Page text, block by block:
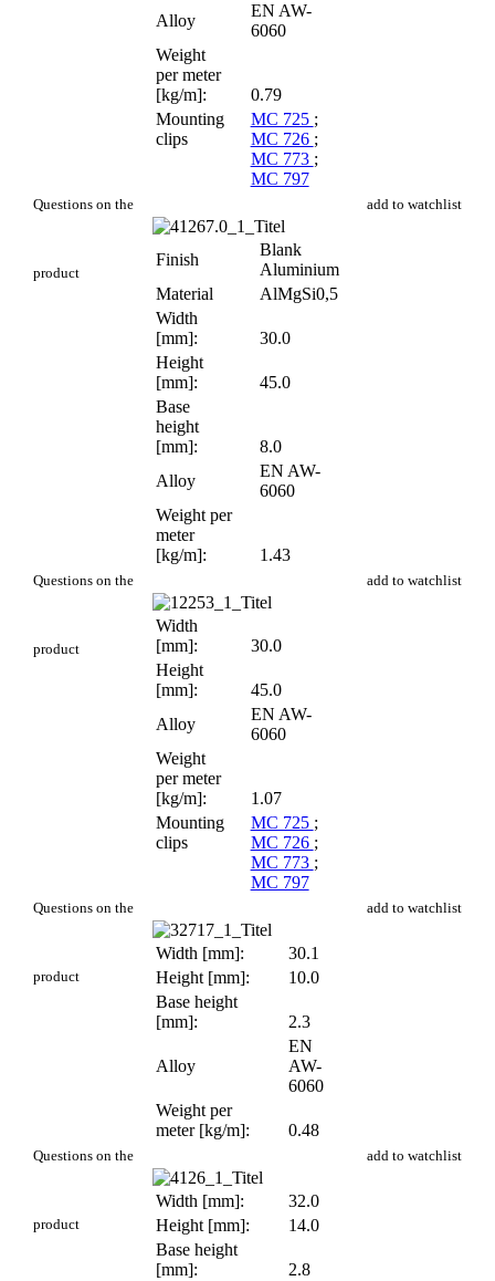
Alloy
EN AW-
6060
Weight
per meter
[kg/m]:
0.79
Mounting
clips
MC 725 ;
MC 726 ;
MC 773 ;
MC 797
Questions on the
product
add to watchlist
Finish
Blank
Aluminium
Material
AlMgSi0,5
Width
[mm]:
30.0
Height
[mm]:
45.0
Base
height
[mm]:
8.0
Alloy
EN AW-
6060
Weight per
meter
[kg/m]:
1.43
Questions on the
product
add to watchlist
Width
[mm]:
30.0
Height
[mm]:
45.0
Alloy
EN AW-
6060
Weight
per meter
[kg/m]:
1.07
Mounting
clips
MC 725 ;
MC 726 ;
MC 773 ;
MC 797
Questions on the
product
add to watchlist
Width [mm]:
30.1
Height [mm]:
10.0
Base height
[mm]:
2.3
Alloy
EN
AW-
6060
Weight per
meter [kg/m]:
0.48
Questions on the
product
add to watchlist
Width [mm]:
32.0
Height [mm]:
14.0
Base height
[mm]:
2.8